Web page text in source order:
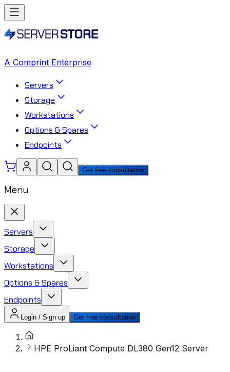
A Comprint Enterprise
Servers
Storage
Workstations
Options & Spares
Endpoints
Get free consultation
Menu
Servers
Storage
Workstations
Options & Spares
Endpoints
Login / Sign up Get free consultation
HPE ProLiant Compute DL380 Gen12 Server